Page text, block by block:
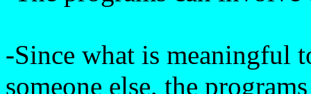
-Since what is meaningful
someone else, the